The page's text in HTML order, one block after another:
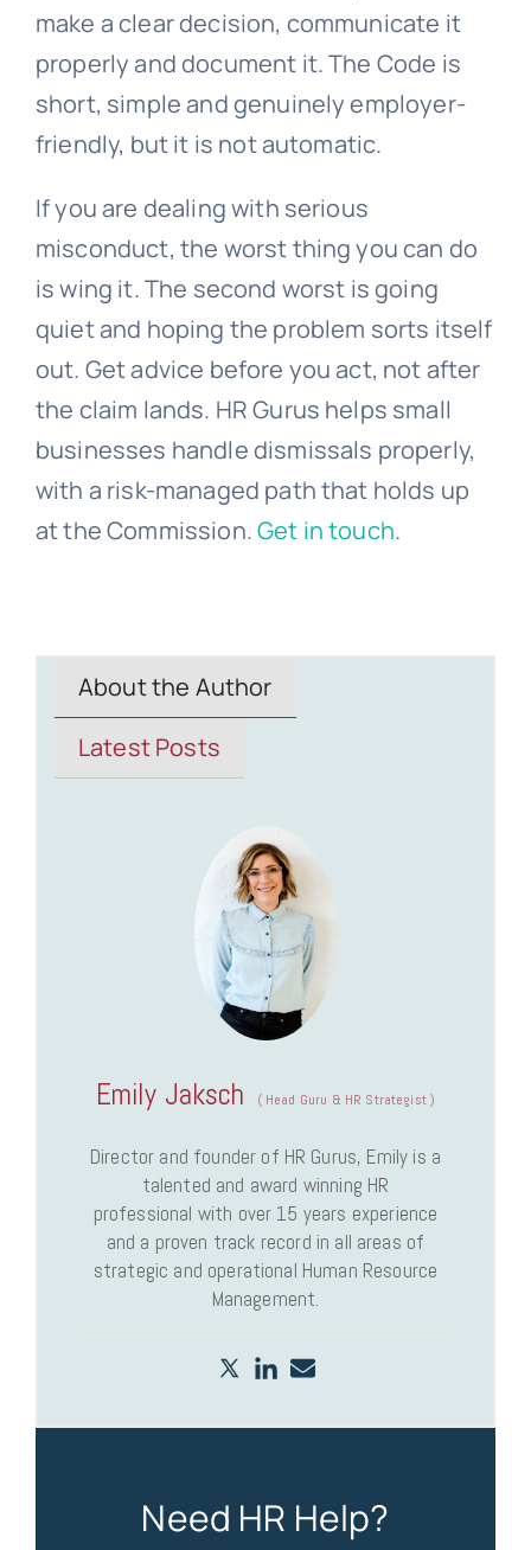
make a clear decision, communicate it
properly and document it. The Code is
short, simple and genuinely employer-
friendly, but it is not automatic.
If you are dealing with serious
misconduct, the worst thing you can do
is wing it. The second worst is going
quiet and hoping the problem sorts itself
out. Get advice before you act, not after
the claim lands. HR Gurus helps small
businesses handle dismissals properly,
with a risk-managed path that holds up
at the Commission.Get in touch.
About the Author
Latest Posts
Emily Jaksch (Head Guru & HR Strategist)
Director and founder of HR Gurus, Emily is a
talented and award winning HR
professional with over 15 years experience
and a proven track record in all areas of
strategic and operational Human Resource
Management.
Need HR Help?